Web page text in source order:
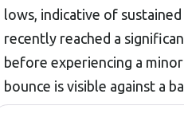
lows, indicative of
recently reached a
before experiencing a
bounce is visible against a